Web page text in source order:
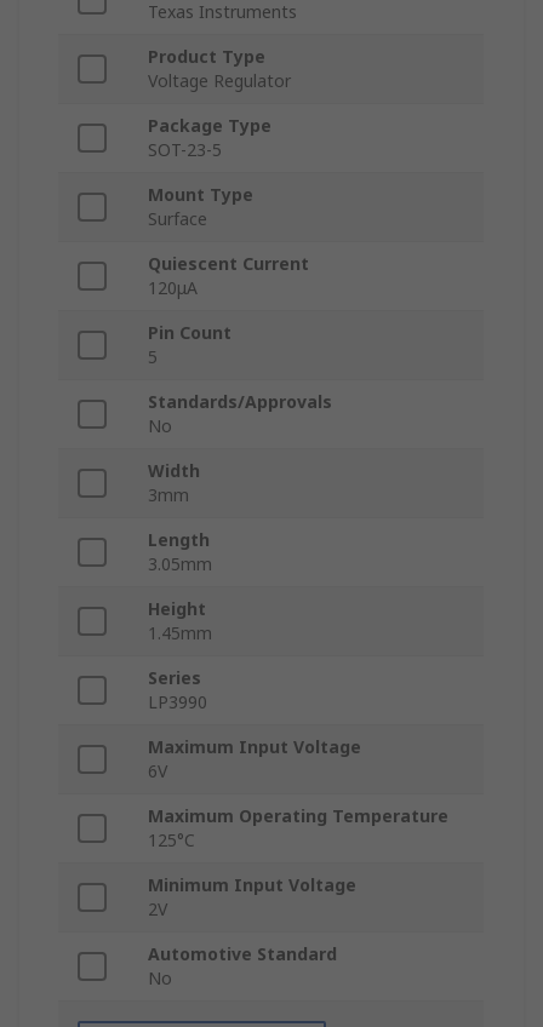
Texas Instruments
Product Type
Voltage Regulator
Package Type
SOT-23-5
Mount Type
Surface
Quiescent Current
120μA
Pin Count
5
Standards/Approvals
No
Width
3mm
Length
3.05mm
Height
1.45mm
Series
LP3990
Maximum Input Voltage
6V
Maximum Operating Temperature
125°C
Minimum Input Voltage
2V
Automotive Standard
No